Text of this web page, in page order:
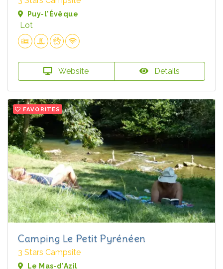
Puy-l'Évêque
Lot
Website Details
FAVORITES
Camping Le Petit Pyrénéen
3 Stars Campsite
Le Mas-d'Azil